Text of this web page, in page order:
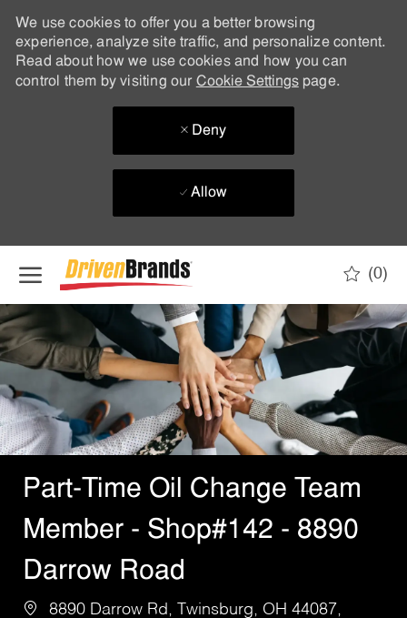
We use cookies to offer you a better browsing
experience, analyze site traffic, and personalize content.
Read about how we use cookies and how you can
control them by visiting our Cookie Settingspage.
Deny
Allow
(0)
-
Part-Time Oil Change Team
Member - Shop#142 - 8890
Darrow Road
8890 Darrow Rd, Twinsburg, OH 44087,